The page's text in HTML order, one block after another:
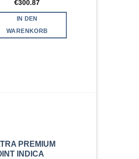
€300.87
IN DEN
WARENKORB
PREMIUM
INDICA